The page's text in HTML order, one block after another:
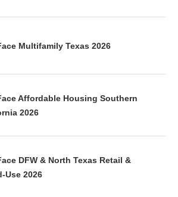
Multifamily Texas 2026
Affordable Housing Southern
2026
DFW & North Texas Retail &
Use 2026